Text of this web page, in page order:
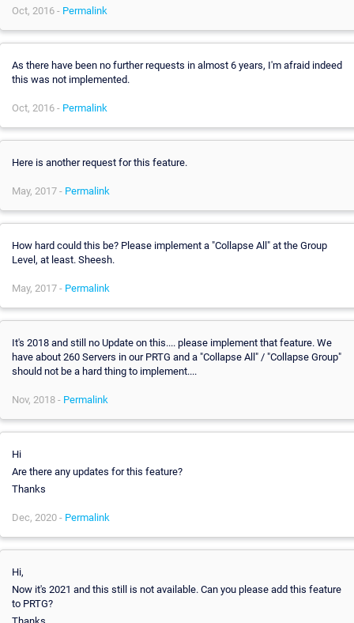
Oct, 2016 - Permalink
As there have been no further requests in almost 6 years, I'm afraid indeed
this was not implemented.
Oct, 2016 - Permalink
Here is another request for this feature.
May, 2017 - Permalink
How hard could this be? Please implement a "Collapse All" at the Group
Level, at least. Sheesh.
May, 2017 - Permalink
It's 2018 and still no Update on this.... please implement that feature. We
have about 260 Servers in our PRTG and a "Collapse All" / "Collapse Group"
should not be a hard thing to implement....
Nov, 2018 - Permalink
Hi
Are there any updates for this feature?
Thanks
Dec, 2020 - Permalink
Hi,
Now it's 2021 and this still is not available. Can you please add this feature
to PRTG?